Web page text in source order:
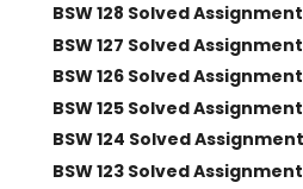
BSW 128 Solved
BSW 127 Solved
BSW 126 Solved
BSW 125 Solved
BSW 124 Solved
BSW 123 Solved